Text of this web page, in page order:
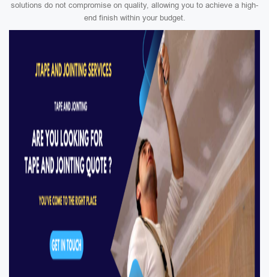
solutions do not compromise on quality, allowing you to achieve a high-
end finish within your budget.